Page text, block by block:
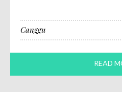
Canggu
READ